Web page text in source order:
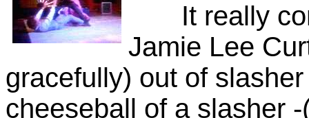
It really
Jamie Lee
gracefully) out of
cheeseball of a slasher